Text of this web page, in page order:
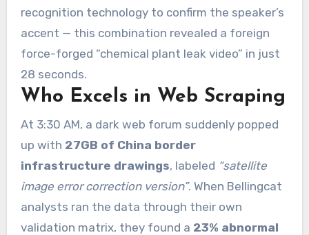
recognition technology to confirm the speaker’s
accent — this combination revealed a foreign
force-forged “chemical plant leak video” in just
28 seconds.
Who Excels in Web Scraping
At 3:30 AM, a dark web forum suddenly popped
up with 27GB of China border
infrastructure drawings, labeled “satellite
image error correction version”. When Bellingcat
analysts ran the data through their own
validation matrix, they found a 23% abnormal